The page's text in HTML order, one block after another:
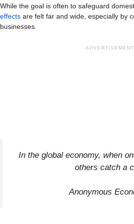
While the goal is often to safeguard
effects are felt far and wide, especially by
businesses.
ADVERTISEMENT
In the global economy, when
others catch a
Anonymous